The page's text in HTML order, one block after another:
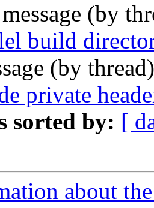
(by
build
(by
private
sorted by: [
about